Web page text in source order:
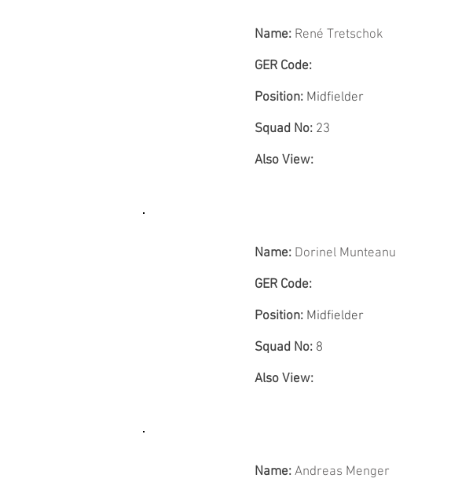
Name: René Tretschok
GER Code:
Position: Midfielder
Squad No: 23
Also View:
Name: Dorinel Munteanu
GER Code:
Position: Midfielder
Squad No: 8
Also View:
Name: Andreas Menger